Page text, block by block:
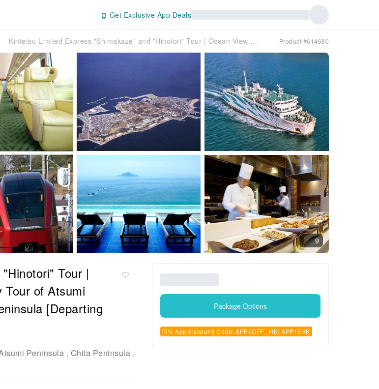
Get Exclusive App Deals
Kintetsu Limited Express "Shimakaze" and "Hinotori" Tour | Ocean View Room Accommodation | 2-Day Tour of Atsumi Peninsula, Himakajima Island, and Chita Peninsula [Departing from Osaka] Product #614680
9
Tour |
Tour of Atsumi
[Departing
Peninsula , Chita Peninsula ,
Package Options
[5% App discount] Code: APP5OFF , HK: APP15HK